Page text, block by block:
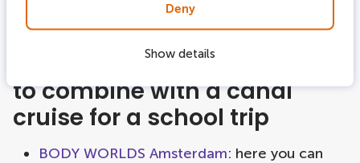
Deny
Show details
Best activities combination
to combine with a canal
cruise for a school trip
BODY WORLDS Amsterdam: here you can